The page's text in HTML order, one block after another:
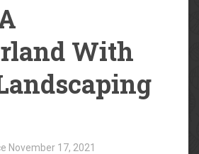
With
November 17, 2021